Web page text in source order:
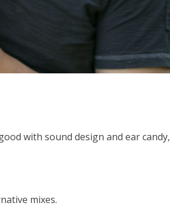
with sound design and ear candy,
mixes.